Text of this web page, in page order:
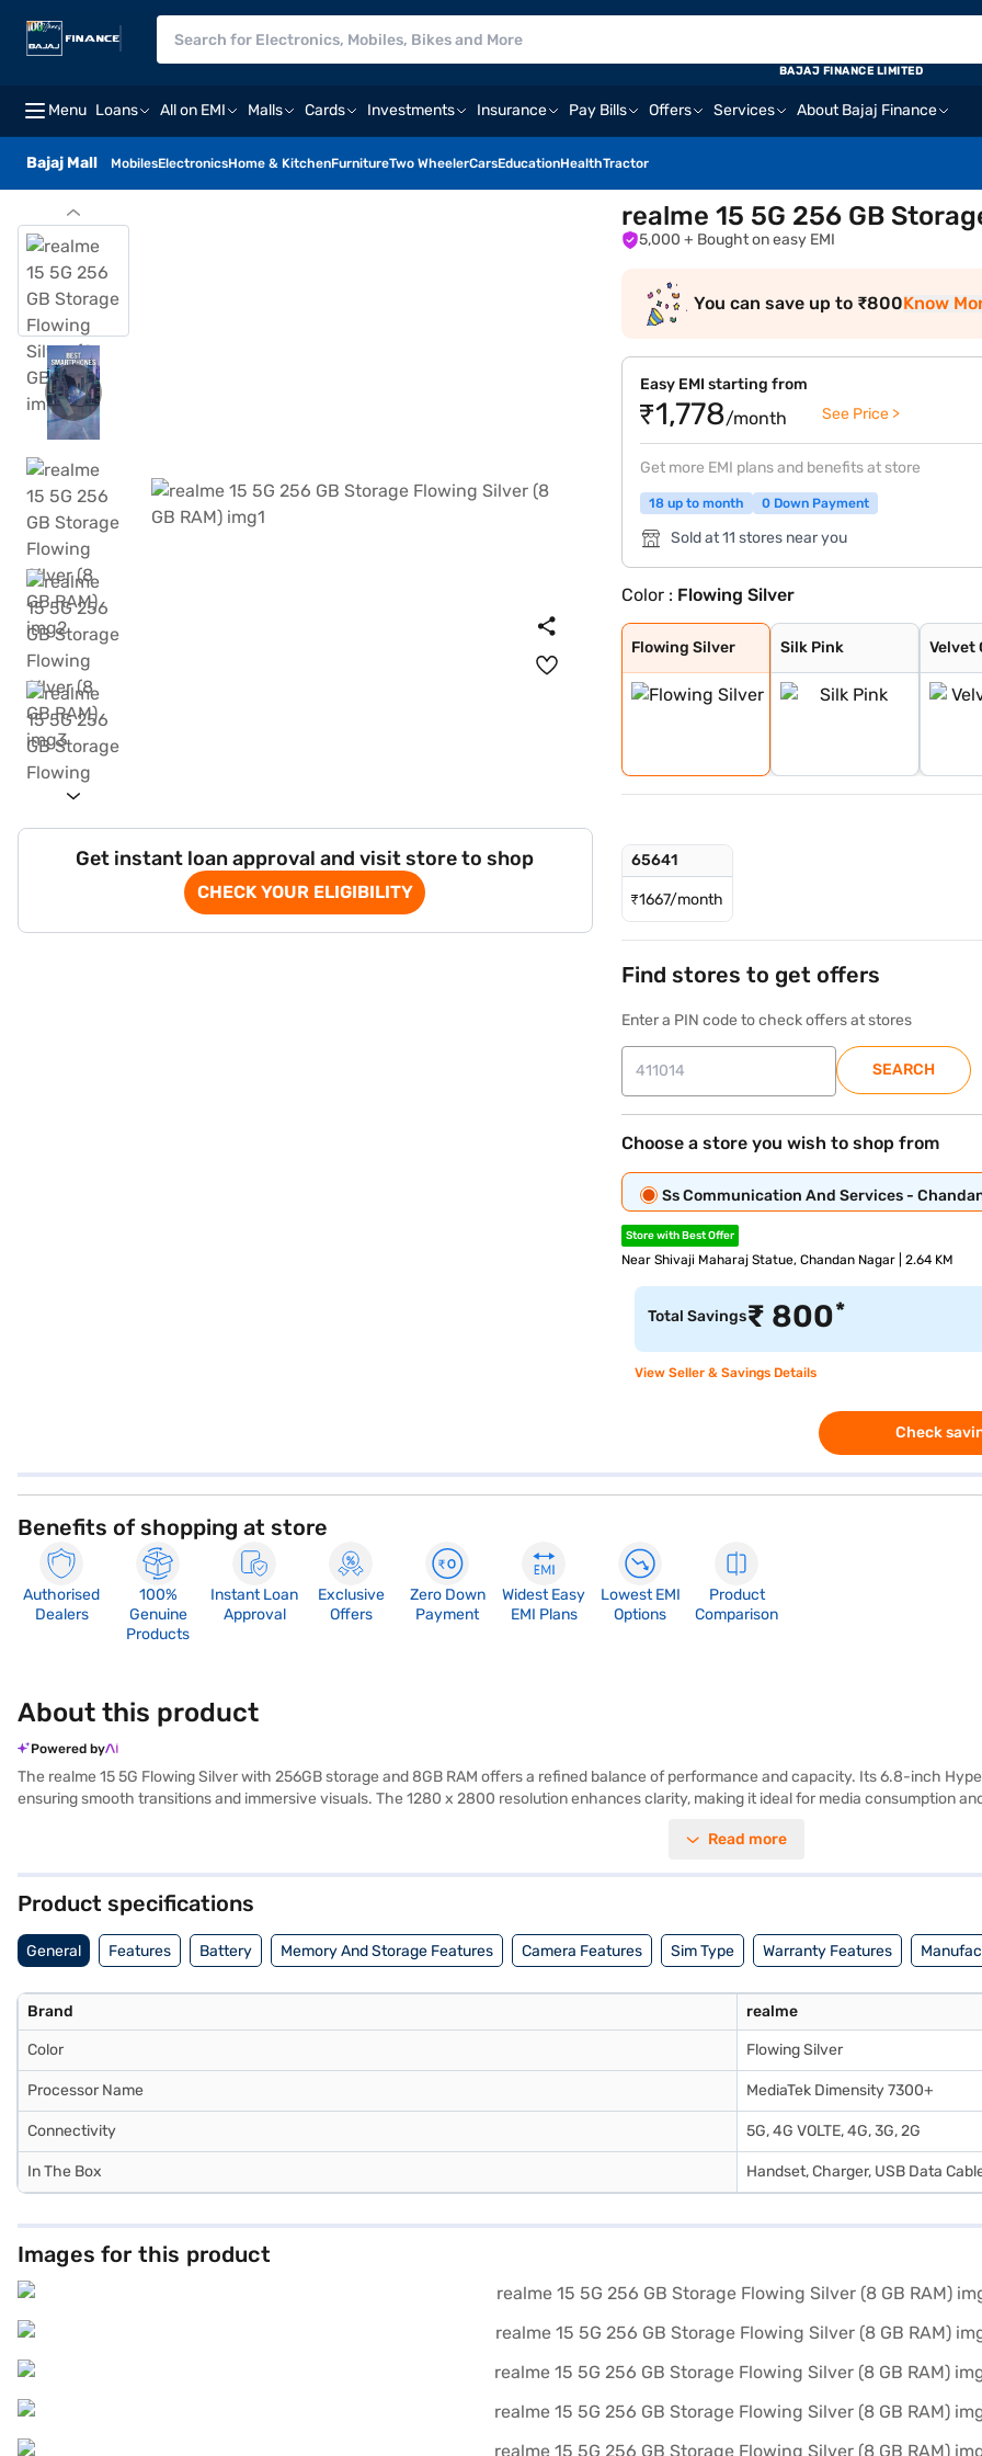
Menu Loans All on EMI Malls Cards Investments Insurance Pay Bills Offers Services About Bajaj Finance
Bajaj Mall MobilesElectronicsHome & KitchenFurnitureTwo WheelerCarsEducationHealthTractor
BAJAJ FINANCE LIMITED
Get instant loan approval and visit store to shop
CHECK YOUR ELIGIBILITY
realme 15 5G 256 GB
5,000 + Bought on easy EMI
You can save up to ₹800Know
Easy EMI starting from
₹1,778/month See Price >
Get more EMI plans and benefits at store
18 up to month 0 Down Payment
Sold at 11 stores near you
Color : Flowing Silver
Flowing Silver
Flowing Silver
Silk Pink
Silk Pink
Velvet Green
Velvet
65641
₹1667/month
Find stores to get offers
Enter a PIN code to check offers at stores
SEARCH
Choose a store you wish to shop from
Ss Communication And Services -
Store with Best Offer
Near Shivaji Maharaj Statue, Chandan Nagar | 2.64 KM
Total Savings₹ 800*
View Seller & Savings Details
Check
Benefits of shopping at store
Authorised
Dealers
100%
Genuine
Products
Instant Loan
Approval
Exclusive
Offers
Zero Down
Payment
Widest Easy
EMI Plans
Lowest EMI
Options
Product
Comparison
About this product
Powered by
The realme 15 5G Flowing Silver with 256GB storage and 8GB RAM offers a refined balance of performance and capacity. Its 6.8-inch
ensuring smooth transitions and immersive visuals. The 1280 x 2800 resolution enhances clarity, making it ideal for media consumption
ample space for large files, apps, and media libraries. The camera setup includes a 50MP primary lens, an 8MP ultra-wide sensor, and an
adds a premium touch with its reflective surface and elegant tone. Once you have selected your preferred variant, you can buy it with
buy your favourite gadgets without any financial strain.
Read more
Product specifications
General Features Battery Memory And Storage Features Camera Features Sim Type Warranty Features
Brand realme
Color Flowing Silver
Processor Name MediaTek Dimensity 7300+
Connectivity 5G, 4G VOLTE, 4G, 3G, 2G
In The Box Handset, Charger, USB Data
Images for this product